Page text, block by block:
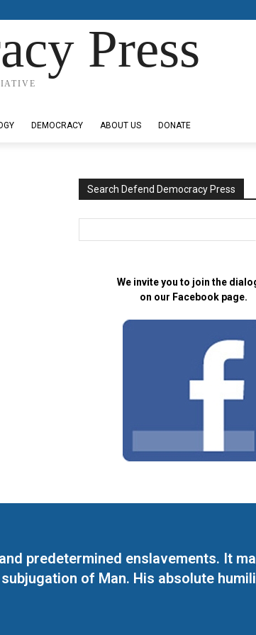
Press
DEMOCRACY ABOUT US DONATE
Search Defend Democracy Press
We invite you to join the
on our Facebook page.
predetermined enslavements. It
of Man. His absolute